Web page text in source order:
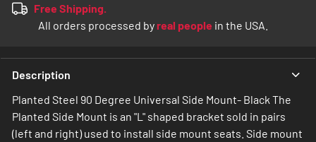
Free Shipping.
All orders processed byreal people in the USA.
Description
Planted Steel 90 Degree Universal Side Mount- Black The
Planted Side Mount is an "L" shaped bracket sold in pairs
(left and right) used to install side mount seats. Side mount